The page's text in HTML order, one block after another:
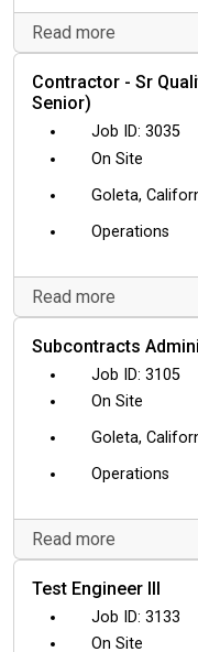
Read more
Contractor - Sr
Senior)
3035
On Site
Goleta,
Operations
Read more
Subcontracts
3105
On Site
Goleta,
Operations
Read more
Test Engineer III
3133
On Site